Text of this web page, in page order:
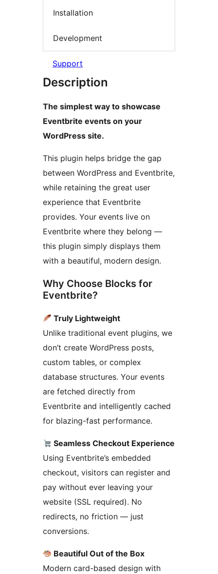
Installation
Development
Support
Description
The simplest way to showcase
Eventbrite events on your
WordPress site.
This plugin helps bridge the gap
between WordPress and Eventbrite,
while retaining the great user
experience that Eventbrite
provides. Your events live on
Eventbrite where they belong —
this plugin simply displays them
with a beautiful, modern design.
Why Choose Blocks for
Eventbrite?
Truly Lightweight
Unlike traditional event plugins, we
don’t create WordPress posts,
custom tables, or complex
database structures. Your events
are fetched directly from
Eventbrite and intelligently cached
for blazing-fast performance.
Seamless Checkout Experience
Using Eventbrite’s embedded
checkout, visitors can register and
pay without ever leaving your
website (SSL required). No
redirects, no friction — just
conversions.
Beautiful Out of the Box
Modern card-based design with